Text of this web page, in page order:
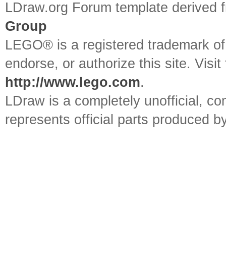
LDraw.org Forum template
Group
LEGO® is a registered trademark
endorse, or authorize this site.
http://www.lego.com.
LDraw is a completely unofficial,
represents official parts produced